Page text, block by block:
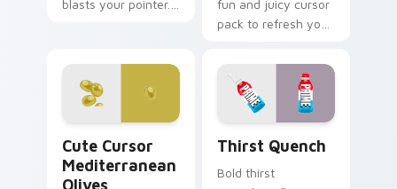
blasts your pointer.
workspaces.
fun and juicy cursor
pack to refresh your
Cute Cursor
Mediterranean
Olives
Thirst Quench
Bold thirst